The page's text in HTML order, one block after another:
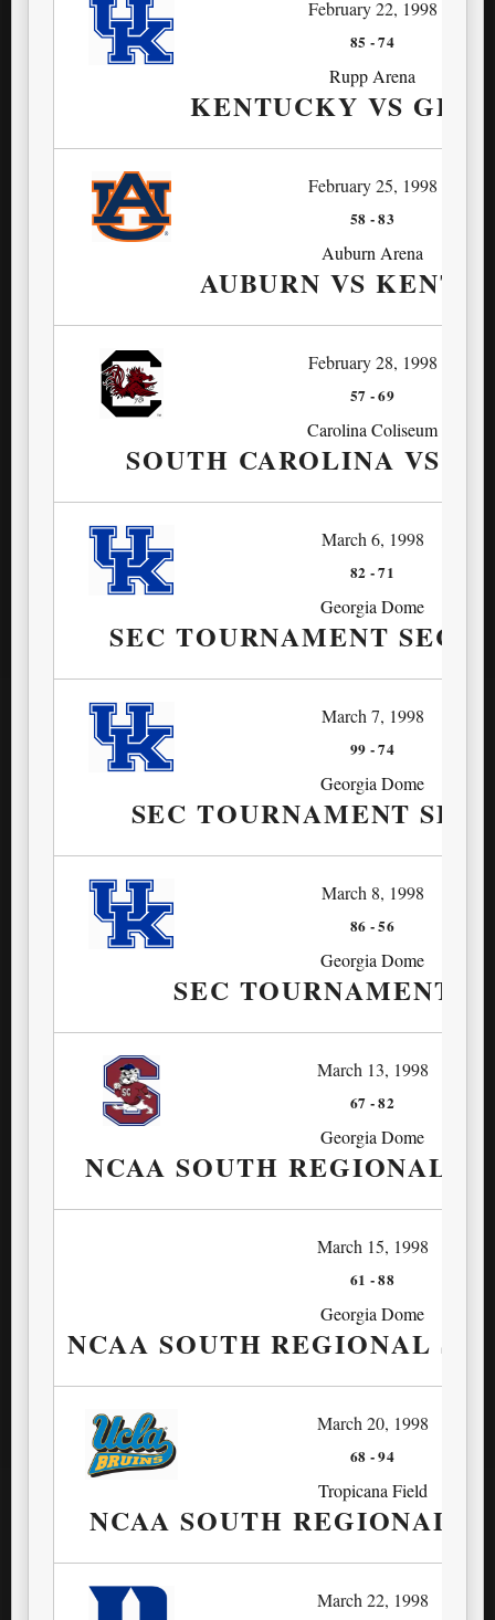
February 22, 1998
85 -74
Rupp Arena
KENTUCKY VS
February 25, 1998
58 -83
Auburn Arena
AUBURN VS
February 28, 1998
57 -69
Carolina Coliseum
SOUTH CAROLINA VS
March 6, 1998
82 -71
Georgia Dome
SEC TOURNAMENT
March 7, 1998
99 -74
Georgia Dome
SEC TOURNAMENT
March 8, 1998
86 -56
Georgia Dome
SEC TOURNAMENT
March 13, 1998
67 -82
Georgia Dome
NCAA SOUTH REGIONAL
March 15, 1998
61 -88
Georgia Dome
NCAA SOUTH REGIONAL
March 20, 1998
68 -94
Tropicana Field
NCAA SOUTH REGIONAL
March 22, 1998